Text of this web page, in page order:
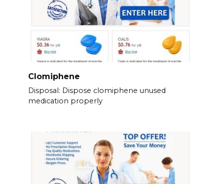
Clomiphene
Disposal: Dispose clomiphene unused
medication properly